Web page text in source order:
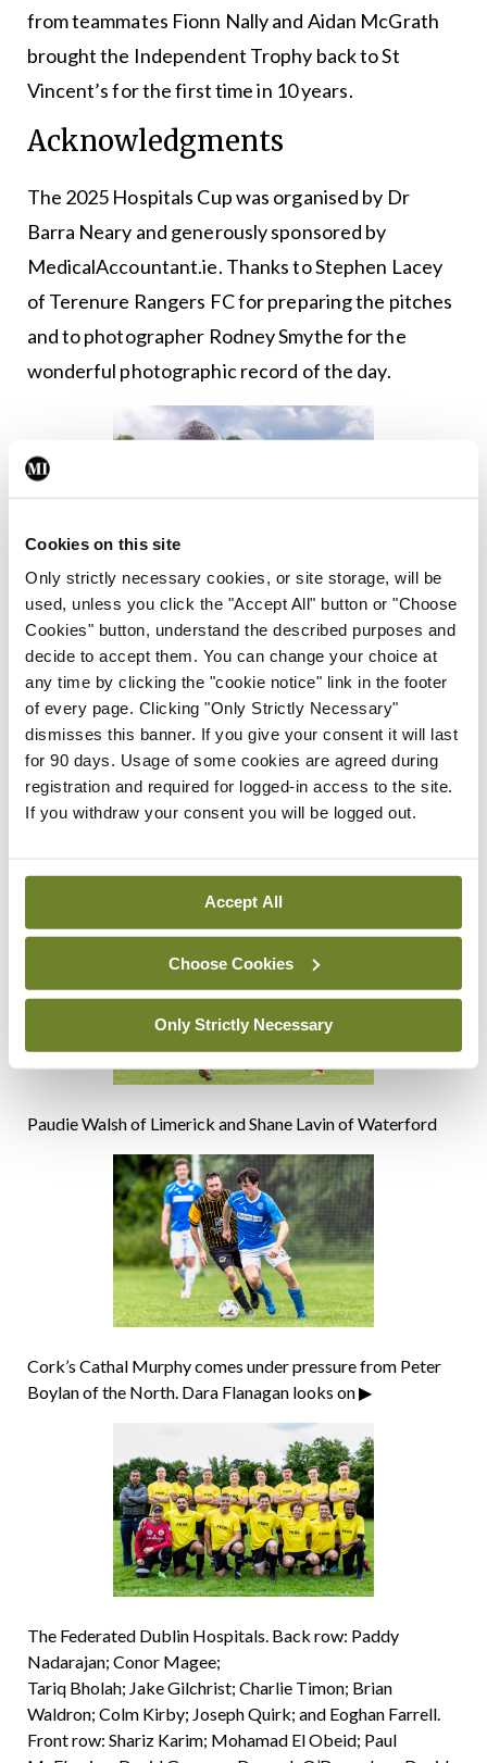
Cookies on this site
Only strictly necessary cookies, or site storage, will be
used, unless you click the "Accept All" button or "Choose
Cookies" button, understand the described purposes and
decide to accept them. You can change your choice at
any time by clicking the "cookie notice" link in the footer
of every page. Clicking "Only Strictly Necessary"
dismisses this banner. If you give your consent it will last
for 90 days. Usage of some cookies are agreed during
registration and required for logged-in access to the site.
If you withdraw your consent you will be logged out.
Accept All
Choose Cookies
Only Strictly Necessary
from teammates Fionn Nally and Aidan McGrath
brought the Independent Trophy back to St
Vincent’s for the first time in 10 years.
Acknowledgments
The 2025 Hospitals Cup was organised by Dr
Barra Neary and generously sponsored by
MedicalAccountant.ie. Thanks to Stephen Lacey
of Terenure Rangers FC for preparing the pitches
and to photographer Rodney Smythe for the
wonderful photographic record of the day.
St Vincent’s captain Fionn Nally was the 2025 recipient of
the Freddie Strahan award. Inaugurated this year by Paul
McElwaine of the Federated Dublin Hospitals (left), the
tournament
Paudie Walsh of Limerick and Shane Lavin of Waterford
Cork’s Cathal Murphy comes under pressure from Peter
Boylan of the North. Dara Flanagan looks on ▶
The Federated Dublin Hospitals. Back row: Paddy
Nadarajan; Conor Magee;
Tariq Bholah; Jake Gilchrist; Charlie Timon; Brian
Waldron; Colm Kirby; Joseph Quirk; and Eoghan Farrell.
Front row: Shariz Karim; Mohamad El Obeid; Paul